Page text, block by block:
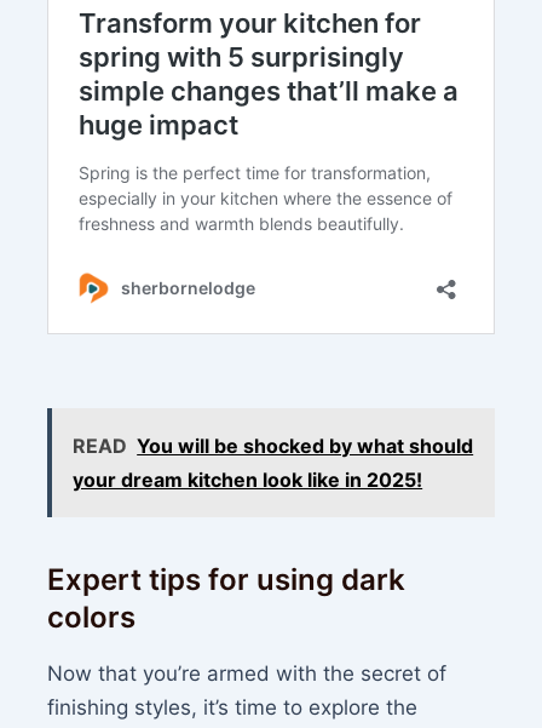
READ You will be shocked by what should
your dream kitchen look like in 2025!
Expert tips for using dark
colors
Now that you’re armed with the secret of
finishing styles, it’s time to explore the